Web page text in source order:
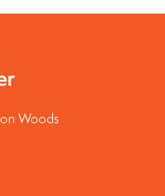
Woods